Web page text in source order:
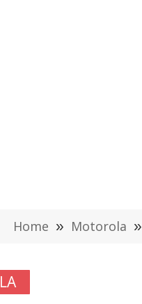
Home » Motorola »